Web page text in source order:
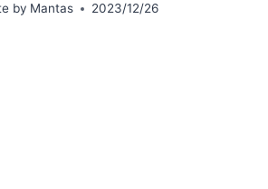
by Mantas 2023/12/26